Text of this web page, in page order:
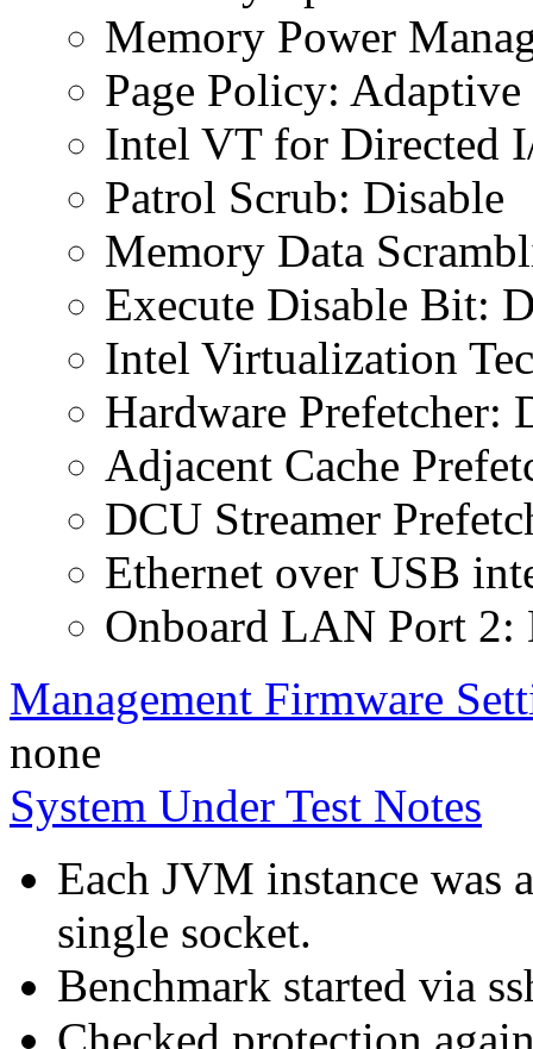
Memory Power
Page Policy: Adaptive
Intel VT for Directed
Patrol Scrub: Disable
Memory Data
Execute Disable Bit:
Intel Virtualization
Hardware Prefetcher:
Adjacent Cache
DCU Streamer
Ethernet over USB
Onboard LAN Port 2:
Management Firmware
none
System Under Test Notes
Each JVM instance was
single socket.
Benchmark started via